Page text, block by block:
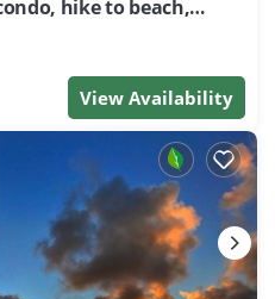
hike to beach,
View Availability